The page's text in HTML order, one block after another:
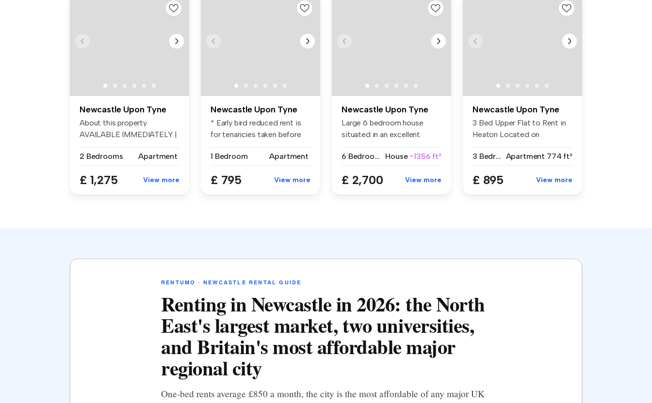
Newcastle Upon Tyne
About this property
AVAILABLE IMMEDIATELY |
2 Bedrooms
Apartment
£ 1,275 View more
Newcastle Upon Tyne
* Early bird reduced rent is
for tenancies taken before
1 Bedroom
Apartment
£ 795 View more
Newcastle Upon Tyne
Large 6 bedroom house
situated in an excellent
6 Bedrooms
House ~1356 ft²
£ 2,700 View more
Newcastle Upon Tyne
3 Bed Upper Flat to Rent in
Heaton Located on
3 Bedrooms Apartment 774 ft²
£ 895 View more
RENTUMO · NEWCASTLE RENTAL GUIDE
Renting in Newcastle in 2026: the North
East's largest market, two universities,
and Britain's most affordable major
regional city
One-bed rents average £850 a month, the city is the most affordable of any major UK